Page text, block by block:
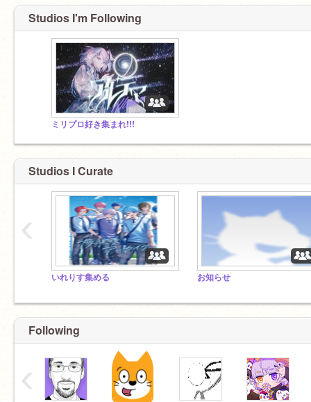
Studios I'm Following
ミリプロ好き集まれ!!!
Studios I Curate
いれりす集める お知らせ
‹
Following
‹